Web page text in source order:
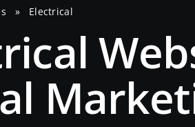
» Electrical